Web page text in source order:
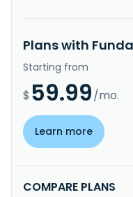
Plans with
Starting from
$ 59.99/mo.
Learn more
COMPARE PLANS